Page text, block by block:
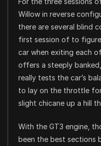
Willow in reverse
there are several blind
first session of to
car when exiting each
offers a steeply
really tests the car’s
to lay on the throttle
slight chicane up a hill
With the GT3 engine,
been the best sections